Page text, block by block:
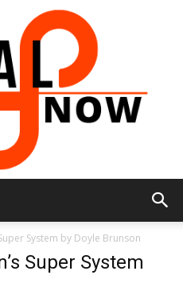
System by Doyle Brunson
Super System